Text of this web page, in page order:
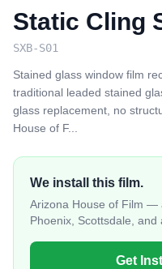
Static Cling
SXB-S01
Stained glass window film
traditional leaded stained
glass replacement, no
House of F...
We install this film.
Arizona House of Film —
Phoenix, Scottsdale, and
Get